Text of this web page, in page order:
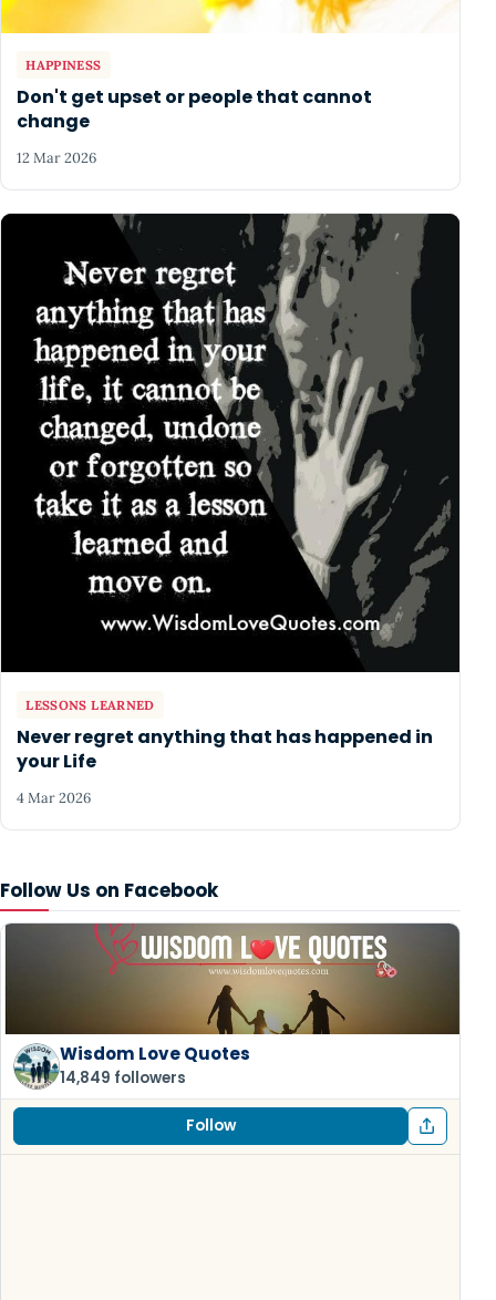
Follow Us on Facebook
Wisdom Love Quotes
14,849 followers
Follow
HAPPINESS
Don't get upset or people that cannot
change
12 Mar 2026
LESSONS LEARNED
Never regret anything that has happened in
your Life
4 Mar 2026